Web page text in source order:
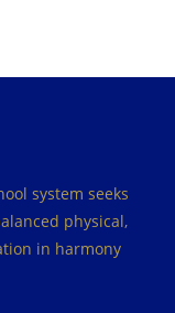
system seeks
physical,
in harmony